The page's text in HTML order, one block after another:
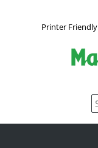
Printer Friendly